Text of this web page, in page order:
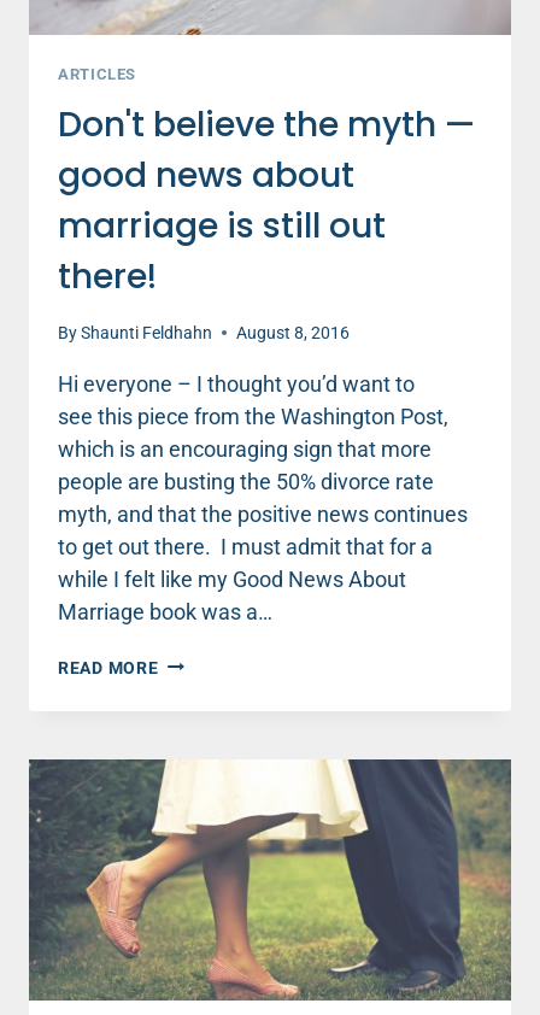
ARTICLES
Don't believe the myth —
good news about
marriage is still out
there!
ByShaunti Feldhahn August 8, 2016
Hi everyone – I thought you’d want to
see this piece from the Washington Post,
which is an encouraging sign that more
people are busting the 50% divorce rate
myth, and that the positive news continues
to get out there. I must admit that for a
while I felt like my Good News About
Marriage book was a…
READ MOREDON'T
THE
—
GOOD
NEWS
ABOUT
MARRIAGE
IS
STILL
OUT
THERE!